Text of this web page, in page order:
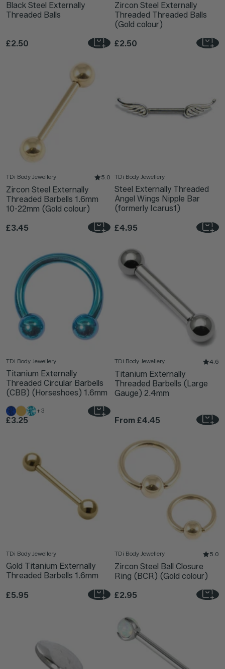
Black Steel Externally
Threaded Balls
£2.50
Zircon Steel Externally
Threaded Threaded Balls
(Gold colour)
£2.50
TDi Body Jewellery 5.0
Zircon Steel Externally
Threaded Barbells 1.6mm
10-22mm (Gold colour)
£3.45
TDi Body Jewellery
Steel Externally Threaded
Angel Wings Nipple Bar
(formerly Icarus1)
£4.95
TDi Body Jewellery
Titanium Externally
Threaded Circular Barbells
(CBB) (Horseshoes) 1.6mm
+3
£3.25
TDi Body Jewellery 4.6
Titanium Externally
Threaded Barbells (Large
Gauge) 2.4mm
From £4.45
TDi Body Jewellery
Gold Titanium Externally
Threaded Barbells 1.6mm
£5.95
TDi Body Jewellery 5.0
Zircon Steel Ball Closure
Ring (BCR) (Gold colour)
£2.95